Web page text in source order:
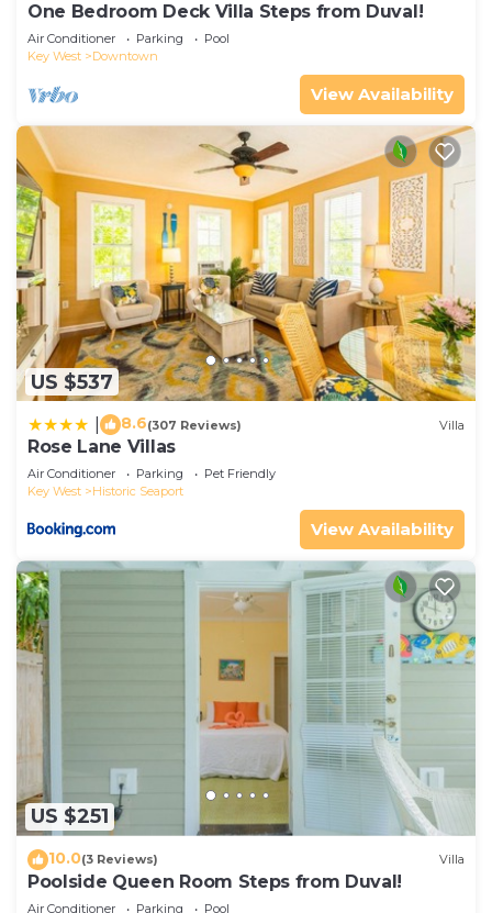
One Bedroom Deck Villa Steps from Duval!
Air Conditioner Parking
Pool
Key West
Downtown
View Availability
US $537
8.6(307 Reviews) Villa
Rose Lane Villas
Air Conditioner Parking
Pet Friendly
Key West
Historic Seaport
View Availability
US $251
10.0(3 Reviews) Villa
Poolside Queen Room Steps from Duval!
Air Conditioner Parking
Pool